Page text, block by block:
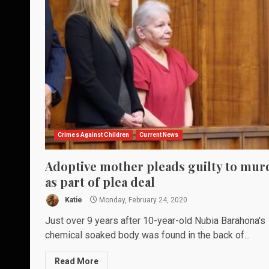
Crimes Against Children Current News
Adoptive mother pleads guilty to
as part of plea deal
Katie Monday, February 24, 2020
Just over 9 years after 10-year-old Nubia Barahona's
chemical soaked body was found in the back of...
Read More